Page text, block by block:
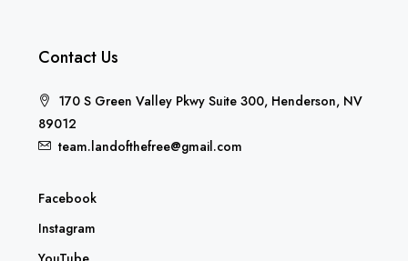
170 S Green Valley Pkwy Suite 300, Henderson, NV
89012
Facebook
Instagram